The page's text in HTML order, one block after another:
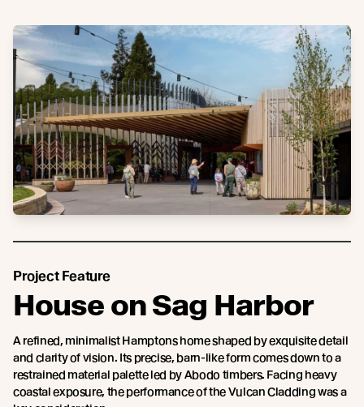
Project Feature
House on Sag Harbor
A refined, minimalist Hamptons home shaped by exquisite detail
and clarity of vision. Its precise, barn-like form comes down to a
restrained material palette led by Abodo timbers. Facing heavy
coastal exposure, the performance of the Vulcan Cladding was a